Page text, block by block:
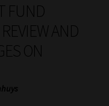
FUND
AND
ON